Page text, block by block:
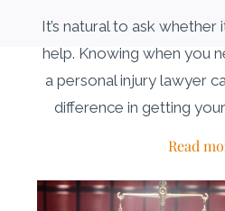
It’s natural to ask whether
help. Knowing when you
a personal injury lawyer
difference in getting
Read